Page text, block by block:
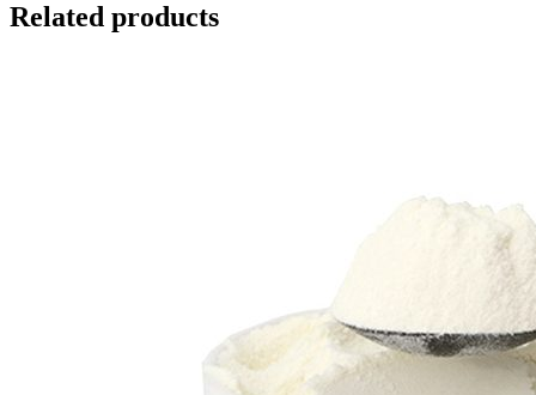
Related products